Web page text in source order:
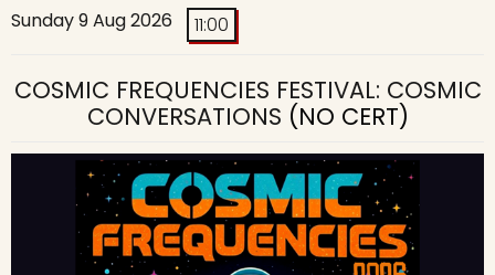
Sunday 9 Aug 2026 11:00
COSMIC FREQUENCIES FESTIVAL: COSMIC
CONVERSATIONS (NO CERT)